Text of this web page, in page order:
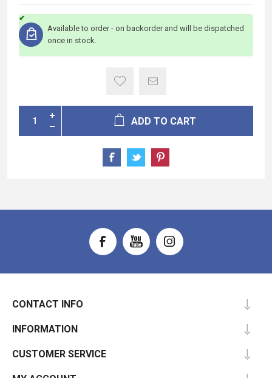
Available to order - on backorder and will be dispatched
once in stock.
ADD TO CART
CONTACT INFO
INFORMATION
CUSTOMER SERVICE